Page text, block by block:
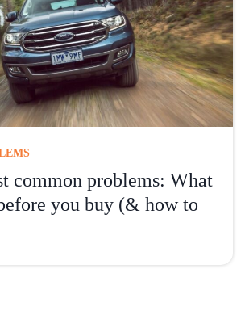
common problems: What
you buy (& how to